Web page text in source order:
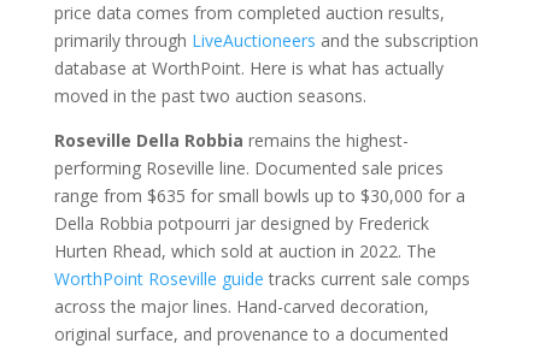
price data comes from completed auction results,
primarily through LiveAuctioneers and the subscription
database at WorthPoint. Here is what has actually
moved in the past two auction seasons.
Roseville Della Robbia remains the highest-
performing Roseville line. Documented sale prices
range from $635 for small bowls up to $30,000 for a
Della Robbia potpourri jar designed by Frederick
Hurten Rhead, which sold at auction in 2022. The
WorthPoint Roseville guide tracks current sale comps
across the major lines. Hand-carved decoration,
original surface, and provenance to a documented